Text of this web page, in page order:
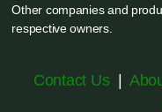
Other companies and
respective owners.
Contact Us